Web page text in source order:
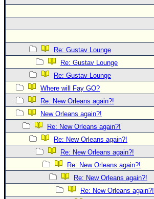
Re: Gustav Lounge
Re: Gustav Lounge
Re: Gustav Lounge
Where will Fay GO?
Re: New Orleans again?!
New Orleans again?!
Re: New Orleans again?!
Re: New Orleans again?!
Re: New Orleans again?!
Re: New Orleans again?!
Re: New Orleans again?!
Re: New Orleans again?!